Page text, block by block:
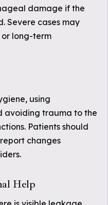
damage if the
Severe cases may
long-term
using
avoiding trauma to the
Patients should
changes
Help